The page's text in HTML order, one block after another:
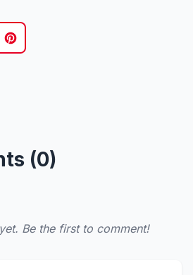
(0)
Be the first to comment!